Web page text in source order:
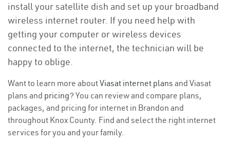
install your satellite dish and set up your broadband
wireless internet router. If you need help with
getting your computer or wireless devices
connected to the internet, the technician will be
happy to oblige.
Want to learn more aboutViasat internet plans and Viasat
plans and pricing? You can review and compare plans,
packages, and pricing for internet in Brandon and
throughout Knox County. Find and select the right internet
services for you and your family.